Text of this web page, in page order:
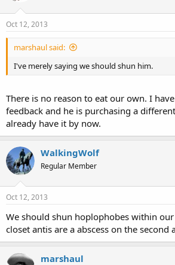
Oct 12, 2013
marshaul said:
I've merely saying we should shun him.
There is no reason to eat our own. I
feedback and he is purchasing a
already have it by now.
WalkingWolf
Regular Member
Oct 12, 2013
We should shun hoplophobes within
closet antis are a abscess on the second
marshaul